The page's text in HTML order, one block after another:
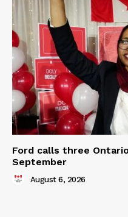
Ford calls three
September
August 6, 2026